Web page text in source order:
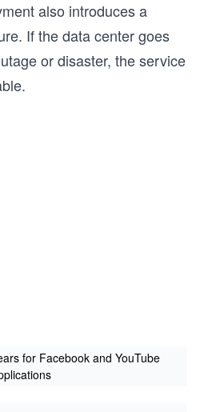
also introduces a
If the data center goes
or disaster, the service
for Facebook and YouTube